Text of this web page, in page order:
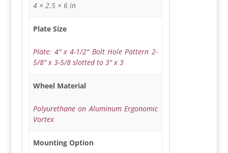
4 × 2.5 × 6 in
Plate Size
Plate: 4" x 4-1/2" Bolt Hole Pattern 2-
5/8" x 3-5/8 slotted to 3" x 3
Wheel Material
Polyurethane on Aluminum Ergonomic
Vortex
Mounting Option